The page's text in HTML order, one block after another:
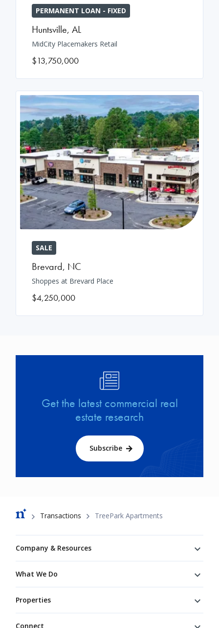
PERMANENT LOAN - FIXED
Huntsville, AL
MidCity Placemakers Retail
$13,750,000
SALE
Brevard, NC
Shoppes at Brevard Place
$4,250,000
Get the latest commercial real
estate research
Subscribe
Breadcrumb
Transactions TreePark Apartments
Company & Resources
What We Do
Properties
Connect